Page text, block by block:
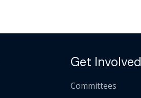
Get Involved
Committees